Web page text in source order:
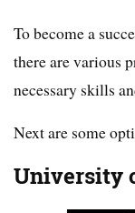
To become a
there are various
necessary skills
Next are some
University